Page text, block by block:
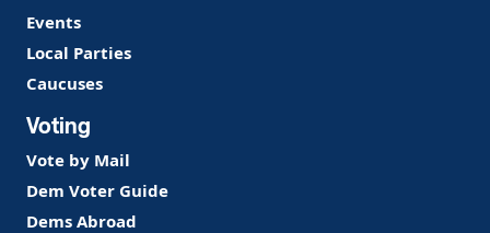
Events
Local Parties
Caucuses
Voting
Vote by Mail
Dem Voter Guide
Dems Abroad